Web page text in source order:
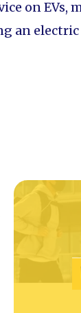
on EVs,
an